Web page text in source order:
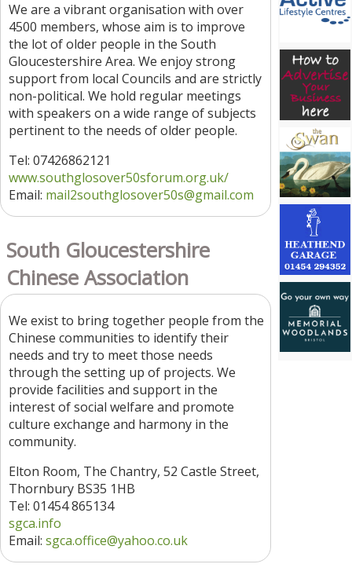
We are a vibrant organisation with over
4500 members, whose aim is to improve
the lot of older people in the South
Gloucestershire Area. We enjoy strong
support from local Councils and are strictly
non-political. We hold regular meetings
with speakers on a wide range of subjects
pertinent to the needs of older people.
Tel: 07426862121
www.southglosover50sforum.org.uk/
Email: mail2southglosover50s@gmail.com
South Gloucestershire
Chinese Association
We exist to bring together people from the
Chinese communities to identify their
needs and try to meet those needs
through the setting up of projects. We
provide facilities and support in the
interest of social welfare and promote
culture exchange and harmony in the
community.
Elton Room, The Chantry, 52 Castle Street,
Thornbury BS35 1HB
Tel: 01454 865134
sgca.info
Email: sgca.office@yahoo.co.uk